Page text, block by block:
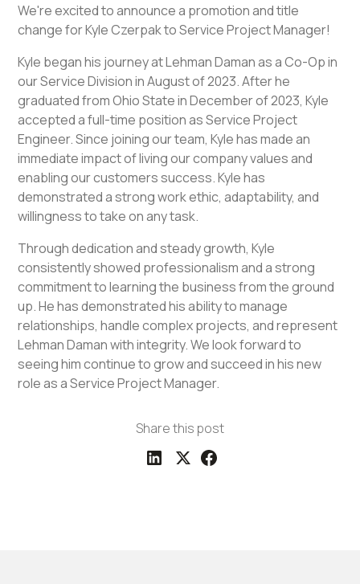
We're excited to announce a promotion and title
change for Kyle Czerpak to Service Project Manager!
Kyle began his journey at Lehman Daman as a Co-Op in
our Service Division in August of 2023. After he
graduated from Ohio State in December of 2023, Kyle
accepted a full-time position as Service Project
Engineer. Since joining our team, Kyle has made an
immediate impact of living our company values and
enabling our customers success. Kyle has
demonstrated a strong work ethic, adaptability, and
willingness to take on any task.
Through dedication and steady growth, Kyle
consistently showed professionalism and a strong
commitment to learning the business from the ground
up. He has demonstrated his ability to manage
relationships, handle complex projects, and represent
Lehman Daman with integrity. We look forward to
seeing him continue to grow and succeed in his new
role as a Service Project Manager.
Share this post